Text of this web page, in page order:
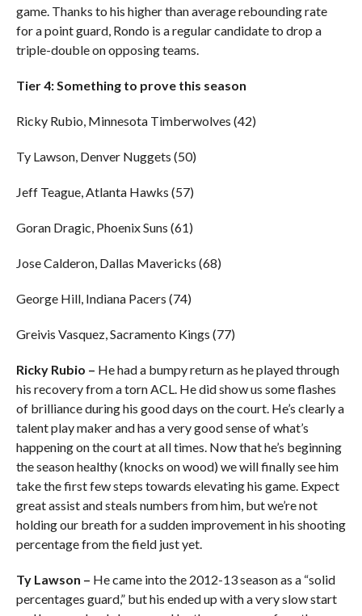
game. Thanks to his higher than average rebounding rate
for a point guard, Rondo is a regular candidate to drop a
triple-double on opposing teams.
Tier 4: Something to prove this season
Ricky Rubio, Minnesota Timberwolves (42)
Ty Lawson, Denver Nuggets (50)
Jeff Teague, Atlanta Hawks (57)
Goran Dragic, Phoenix Suns (61)
Jose Calderon, Dallas Mavericks (68)
George Hill, Indiana Pacers (74)
Greivis Vasquez, Sacramento Kings (77)
Ricky Rubio – He had a bumpy return as he played through
his recovery from a torn ACL. He did show us some flashes
of brilliance during his good days on the court. He’s clearly a
talent play maker and has a very good sense of what’s
happening on the court at all times. Now that he’s beginning
the season healthy (knocks on wood) we will finally see him
take the first few steps towards elevating his game. Expect
great assist and steals numbers from him, but we’re not
holding our breath for a sudden improvement in his shooting
percentage from the field just yet.
Ty Lawson – He came into the 2012-13 season as a “solid
percentages guard,” but his ended up with a very slow start